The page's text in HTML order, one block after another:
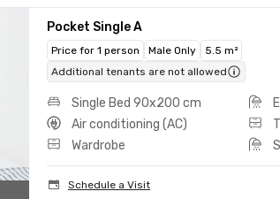
Pocket Single A
Price for 1 person Male Only
5.5 m²
Additional tenants are not allowed
Single Bed 90x200 cm
Air conditioning (AC)
Wardrobe
Schedule a Visit